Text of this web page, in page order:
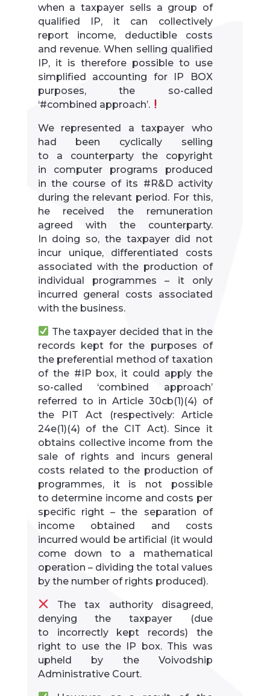
when a taxpayer sells a group of
qualified IP, it can collectively
report income, deductible costs
and revenue. When selling qualified
IP, it is therefore possible to use
simplified accounting for IP BOX
purposes, the so-called
‘#combined approach’.
We represented a taxpayer who
had been cyclically selling
to a counterparty the copyright
in computer programs produced
in the course of its #R&D activity
during the relevant period. For this,
he received the remuneration
agreed with the counterparty.
In doing so, the taxpayer did not
incur unique, differentiated costs
associated with the production of
individual programmes – it only
incurred general costs associated
with the business.
The taxpayer decided that in the
records kept for the purposes of
the preferential method of taxation
of the #IP box, it could apply the
so-called ‘combined approach’
referred to in Article 30cb(1)(4) of
the PIT Act (respectively: Article
24e(1)(4) of the CIT Act). Since it
obtains collective income from the
sale of rights and incurs general
costs related to the production of
programmes, it is not possible
to determine income and costs per
specific right – the separation of
income obtained and costs
incurred would be artificial (it would
come down to a mathematical
operation – dividing the total values
by the number of rights produced).
The tax authority disagreed,
denying the taxpayer (due
to incorrectly kept records) the
right to use the IP box. This was
upheld by the Voivodship
Administrative Court.